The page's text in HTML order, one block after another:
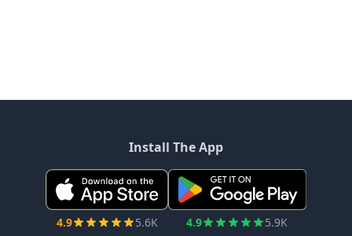
Install The App
4.9 5.6K 4.9 5.9K